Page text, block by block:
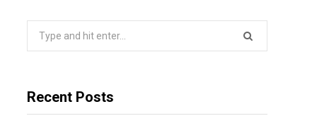
Recent Posts